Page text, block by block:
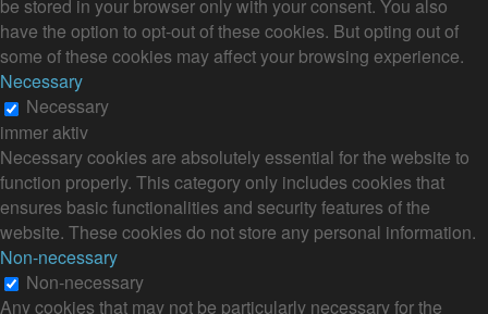
be stored in your browser only with your consent. You also
have the option to opt-out of these cookies. But opting out of
some of these cookies may affect your browsing experience.
Necessary
Necessary
immer aktiv
Necessary cookies are absolutely essential for the website to
function properly. This category only includes cookies that
ensures basic functionalities and security features of the
website. These cookies do not store any personal information.
Non-necessary
Non-necessary
Any cookies that may not be particularly necessary for the